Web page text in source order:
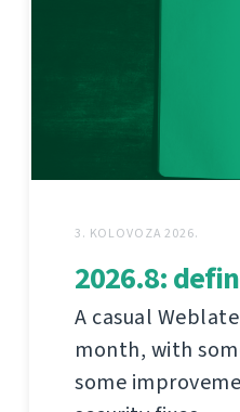
3. KOLOVOZA 2026.
2026.8:
A casual
month, with
some